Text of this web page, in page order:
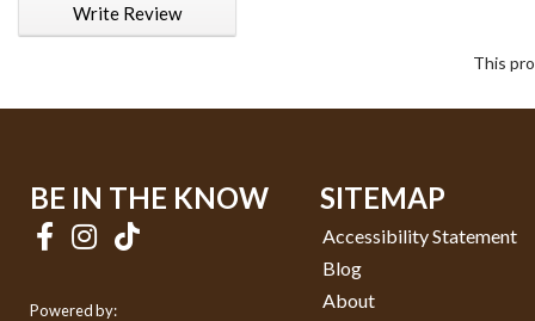
Write Review
This
BE IN THE KNOW
Powered by:
SITEMAP
Accessibility Statement
Blog
About